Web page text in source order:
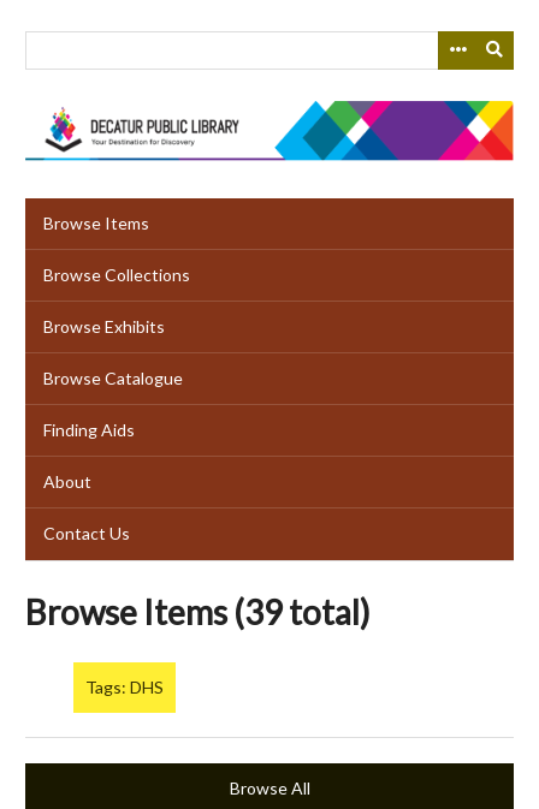
Browse Items
Browse Collections
Browse Exhibits
Browse Catalogue
Finding Aids
About
Contact Us
Browse Items (39 total)
Tags: DHS
Browse All